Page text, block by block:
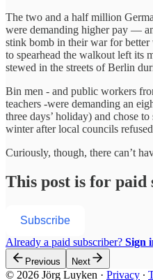
The two and a half million
were demanding higher pay —
stink bomb in their war for
to spearhead the walkout left its
stewed in the streets of Berlin
Bin men - and public workers
teachers -were demanding an
three days’ holiday) and chose
winter after local councils
Curiously, though, there can’t
This post is for paid
Subscribe
Already a paid subscriber? Sign
Previous Next
© 2026 Jörg Luyken · Privacy ∙